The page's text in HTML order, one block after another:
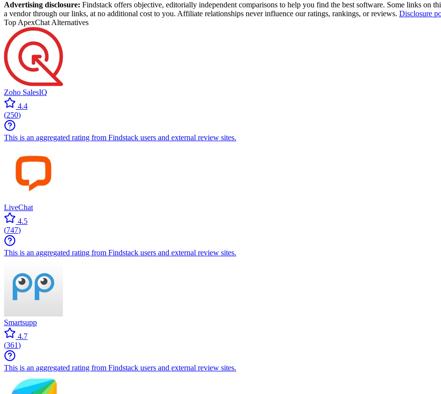
Advertising disclosure: Findstack offers objective, editorially independent comparisons to help you find the best software. Some links on
a vendor through our links, at no additional cost to you. Affiliate relationships never influence our ratings, rankings, or reviews. Disclosure
Top ApexChat Alternatives
Zoho SalesIQ
4.4
(250)
This is an aggregated rating from Findstack users and external review sites.
LiveChat
4.5
(747)
This is an aggregated rating from Findstack users and external review sites.
Smartsupp
4.7
(361)
This is an aggregated rating from Findstack users and external review sites.